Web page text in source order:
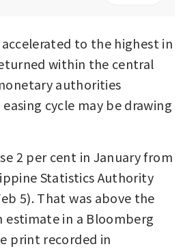
to the highest in
within the central
authorities
cycle may be drawing
2 per cent in January from
Statistics Authority
5). That was above the
estimate in a Bloomberg
print recorded in